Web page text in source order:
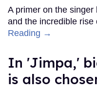
A primer on the
and the incredible rise
Reading →
In ​'Jimpa​,'
is also